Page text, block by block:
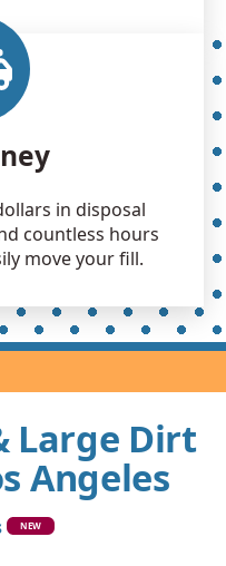
in disposal
countless hours
move your fill.
Large Dirt
Angeles
NEW